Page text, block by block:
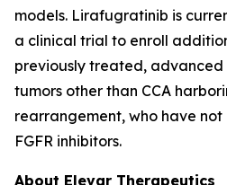
models. Lirafugratinib is
a clinical trial to enroll
previously treated,
tumors other than CCA
rearrangement, who have
FGFR inhibitors.
About Elevar Therapeutics